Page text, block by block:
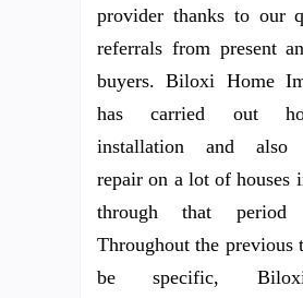
provider thanks to our
referrals from present
buyers. Biloxi Home
has carried out
installation and also
repair on a lot of
through that
Throughout the previous
be specific,